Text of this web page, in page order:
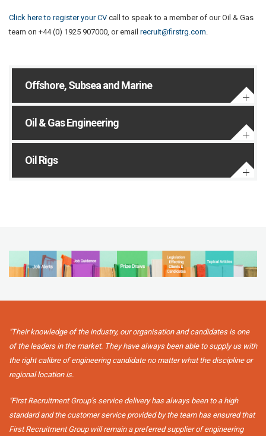
Click here to register your CV call to speak to a member of our Oil & Gas
team on +44 (0) 1925 907000, or email recruit@firstrg.com.
Offshore, Subsea and Marine
Oil & Gas Engineering
Oil Rigs
"Their knowledge of the industry, our organisation and candidates is one
of the leaders in the market. They have always been able to supply us with
the right calibre of engineering candidate no matter what the discipline or
regional location is.
"First Recruitment Group’s service delivery has always been to a high
standard and the customer service provided by the team has ensured that
First Recruitment Group will remain a preferred supplier of engineering